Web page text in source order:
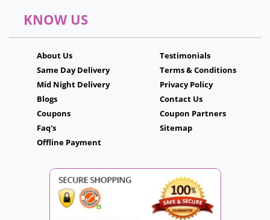
KNOW US
About Us
Same Day Delivery
Mid Night Delivery
Blogs
Coupons
Faq's
Offline Payment
Testimonials
Terms & Conditions
Privacy Policy
Contact Us
Coupon Partners
Sitemap